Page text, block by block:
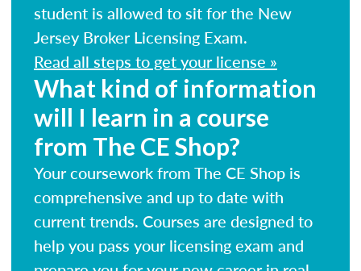
student is allowed to sit for the New
Jersey Broker Licensing Exam.
Read all steps to get your license »
What kind of information
will I learn in a course
from The CE Shop?
Your coursework from The CE Shop is
comprehensive and up to date with
current trends. Courses are designed to
help you pass your licensing exam and